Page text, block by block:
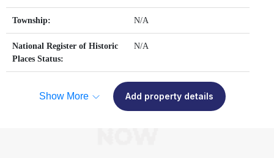
Township: N/A
National Register of Historic
Places Status:
N/A
Show More Add property details